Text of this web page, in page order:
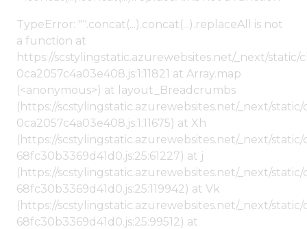
TypeError: "".concat(...).concat(...).replaceAll is not
a function at
https://scstylingstatic.azurewebsites.net/_next/
0ca2057c4a03e408.js:1:11821 at Array.map
(<anonymous>) at layout_Breadcrumbs
(https://scstylingstatic.azurewebsites.net/_next/
0ca2057c4a03e408.js:1:11675) at Xh
(https://scstylingstatic.azurewebsites.net/_next/
68fc30b3369d41d0.js:25:61227) at j
(https://scstylingstatic.azurewebsites.net/_next/
68fc30b3369d41d0.js:25:119942) at Vk
(https://scstylingstatic.azurewebsites.net/_next/
68fc30b3369d41d0.js:25:99512) at